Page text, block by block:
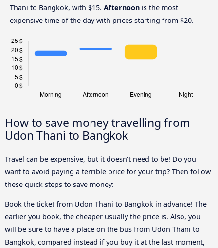
Thani to Bangkok, with $15. Afternoon is the most
expensive time of the day with prices starting from $20.
How to save money travelling from
Udon Thani to Bangkok
Travel can be expensive, but it doesn't need to be! Do you
want to avoid paying a terrible price for your trip? Then follow
these quick steps to save money:
Book the ticket from Udon Thani to Bangkok in advance! The
earlier you book, the cheaper usually the price is. Also, you
will be sure to have a place on the bus from Udon Thani to
Bangkok, compared instead if you buy it at the last moment,